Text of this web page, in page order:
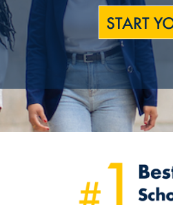
START